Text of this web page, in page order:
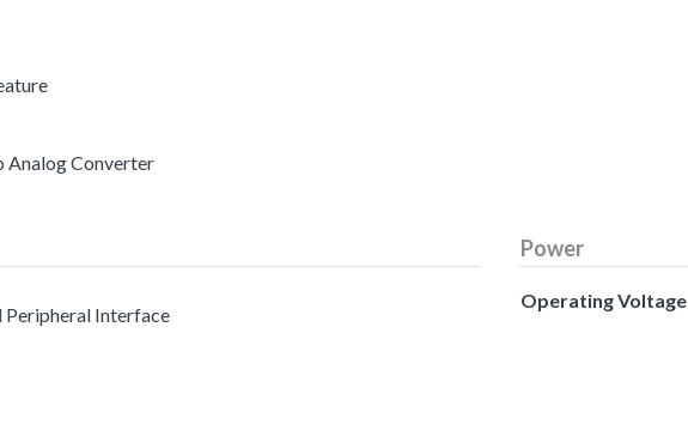
Converter
Peripheral Interface
Power
Operating Voltage